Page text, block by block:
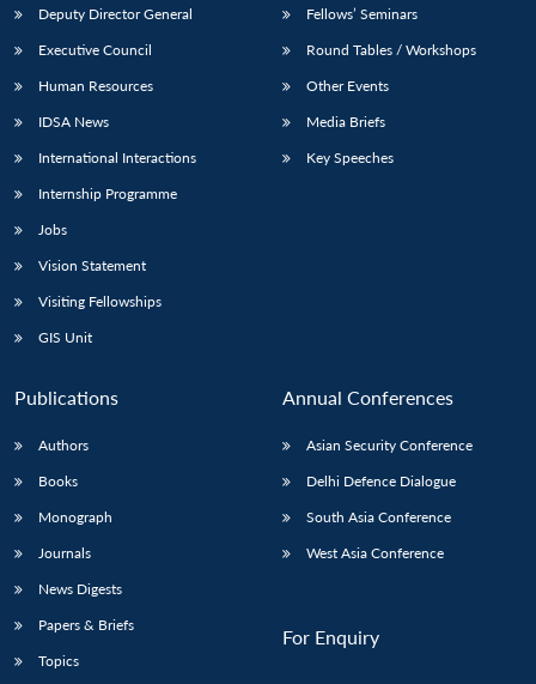
Deputy Director General
Executive Council
Human Resources
IDSA News
International Interactions
Internship Programme
Jobs
Vision Statement
Visiting Fellowships
GIS Unit
Fellows’ Seminars
Round Tables / Workshops
Other Events
Media Briefs
Key Speeches
Publications
Authors
Books
Monograph
Journals
News Digests
Papers & Briefs
Topics
Annual Conferences
Asian Security Conference
Delhi Defence Dialogue
South Asia Conference
West Asia Conference
For Enquiry